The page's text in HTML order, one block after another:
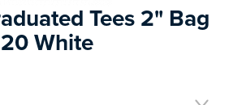
Tees 2" Bag
20 White